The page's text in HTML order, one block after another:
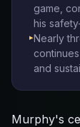
game,
his
Nearly
and
Murphy's